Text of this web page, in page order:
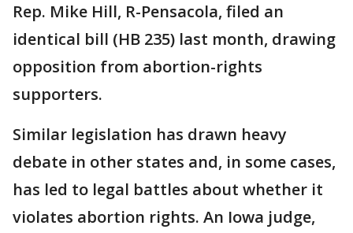
Rep. Mike Hill, R-Pensacola, filed an
identical bill (HB 235) last month, drawing
opposition from abortion-rights
supporters.
Similar legislation has drawn heavy
debate in other states and, in some cases,
has led to legal battles about whether it
violates abortion rights. An Iowa judge,